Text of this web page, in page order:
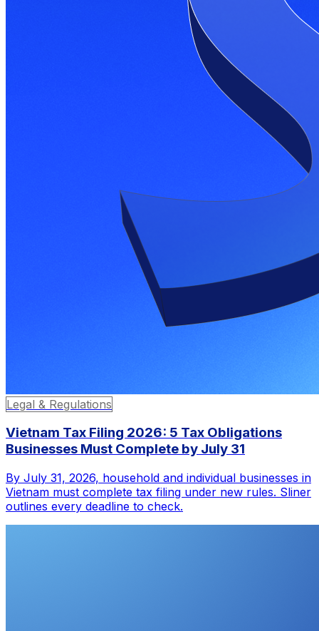
Legal & Regulations
Vietnam Tax Filing 2026: 5 Tax Obligations
Businesses Must Complete by July 31
By July 31, 2026, household and individual businesses in
Vietnam must complete tax filing under new rules. Sliner
outlines every deadline to check.